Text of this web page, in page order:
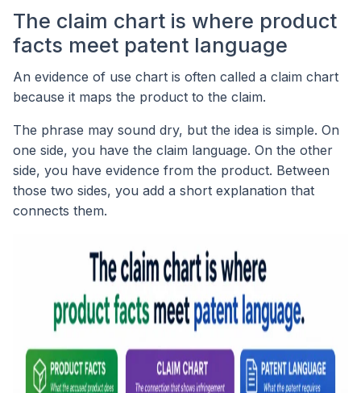
The claim chart is where product
facts meet patent language
An evidence of use chart is often called a claim chart
because it maps the product to the claim.
The phrase may sound dry, but the idea is simple. On
one side, you have the claim language. On the other
side, you have evidence from the product. Between
those two sides, you add a short explanation that
connects them.